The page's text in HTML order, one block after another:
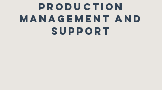
PRODUCTION
MANAGEMENT AND
SUPPORT